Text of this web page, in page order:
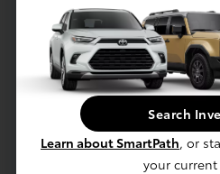
Rear Carpet Floor Trim
Cargo Area Concealed Storage
Cargo Space Lights
FOB Controls -inc: Keyfob
Window Activation
Safety Connect (up to 10-
Search
Learn about SmartPath, or
your current